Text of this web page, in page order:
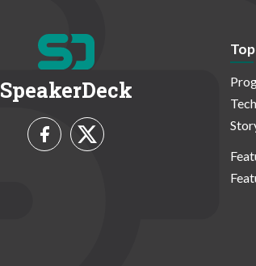
SpeakerDeck